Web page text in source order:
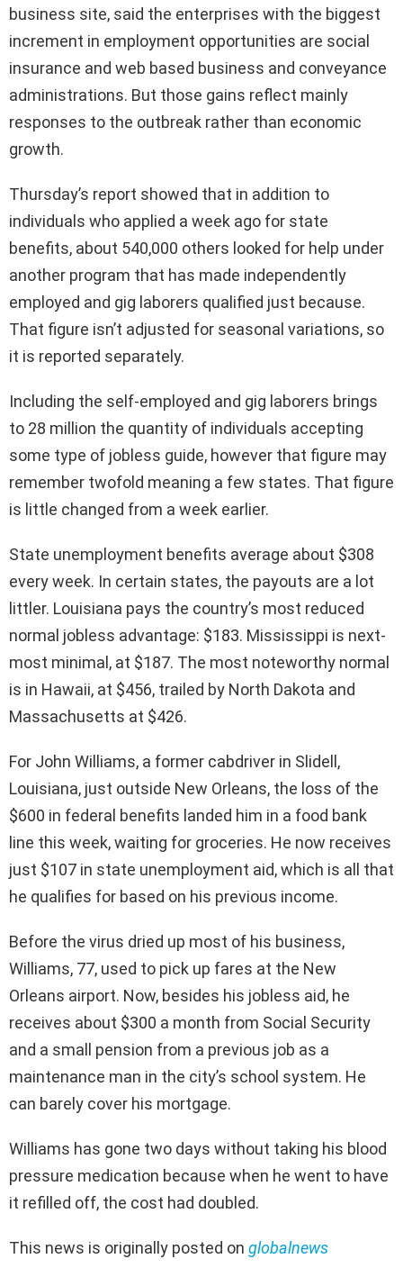
business site, said the enterprises with the biggest
increment in employment opportunities are social
insurance and web based business and conveyance
administrations. But those gains reflect mainly
responses to the outbreak rather than economic
growth.
Thursday’s report showed that in addition to
individuals who applied a week ago for state
benefits, about 540,000 others looked for help under
another program that has made independently
employed and gig laborers qualified just because.
That figure isn’t adjusted for seasonal variations, so
it is reported separately.
Including the self-employed and gig laborers brings
to 28 million the quantity of individuals accepting
some type of jobless guide, however that figure may
remember twofold meaning a few states. That figure
is little changed from a week earlier.
State unemployment benefits average about $308
every week. In certain states, the payouts are a lot
littler. Louisiana pays the country’s most reduced
normal jobless advantage: $183. Mississippi is next-
most minimal, at $187. The most noteworthy normal
is in Hawaii, at $456, trailed by North Dakota and
Massachusetts at $426.
For John Williams, a former cabdriver in Slidell,
Louisiana, just outside New Orleans, the loss of the
$600 in federal benefits landed him in a food bank
line this week, waiting for groceries. He now receives
just $107 in state unemployment aid, which is all that
he qualifies for based on his previous income.
Before the virus dried up most of his business,
Williams, 77, used to pick up fares at the New
Orleans airport. Now, besides his jobless aid, he
receives about $300 a month from Social Security
and a small pension from a previous job as a
maintenance man in the city’s school system. He
can barely cover his mortgage.
Williams has gone two days without taking his blood
pressure medication because when he went to have
it refilled off, the cost had doubled.
This news is originally posted on globalnews